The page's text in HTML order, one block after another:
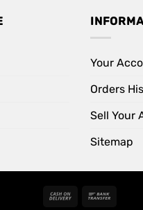
Your
Orders
Sell Your
Sitemap
Cash